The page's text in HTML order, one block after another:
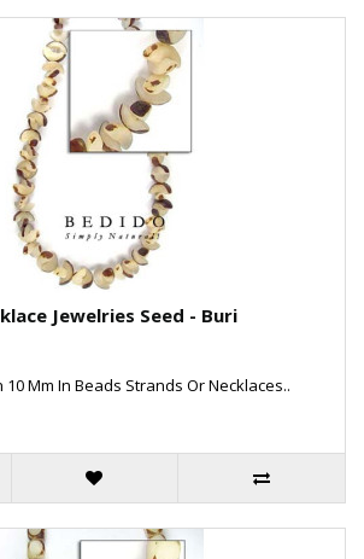
Jewelries Seed - Buri
Mm In Beads Strands Or Necklaces..